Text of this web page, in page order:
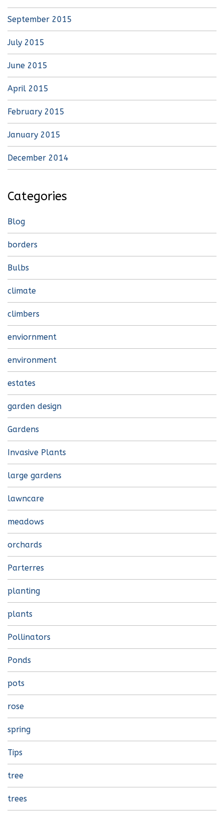
September 2015
July 2015
June 2015
April 2015
February 2015
January 2015
December 2014
Categories
Blog
borders
Bulbs
climate
climbers
enviornment
environment
estates
garden design
Gardens
Invasive Plants
large gardens
lawncare
meadows
orchards
Parterres
planting
plants
Pollinators
Ponds
pots
rose
spring
Tips
tree
trees